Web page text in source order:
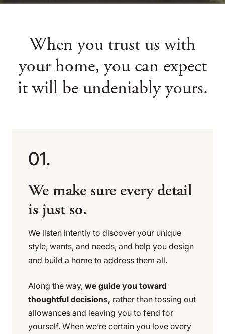
When you trust us with
your home, you can expect
it will be undeniably yours.
01.
We make sure every detail
is just so.
We listen intently to discover your unique
style, wants, and needs, and help you design
and build a home to address them all.
Along the way, we guide you toward
thoughtful decisions, rather than tossing out
allowances and leaving you to fend for
yourself. When we’re certain you love every